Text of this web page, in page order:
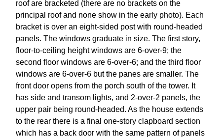
roof are bracketed (there are no brackets on the
principal roof and none show in the early photo). Each
bracket is over an eight-sided post with round-headed
panels. The windows graduate in size. The first story,
floor-to-ceiling height windows are 6-over-9; the
second floor windows are 6-over-6; and the third floor
windows are 6-over-6 but the panes are smaller. The
front door opens from the porch south of the tower. It
has side and transom lights, and 2-over-2 panels, the
upper pair being round-headed. As the house extends
to the rear there is a final one-story clapboard section
which has a back door with the same pattern of panels